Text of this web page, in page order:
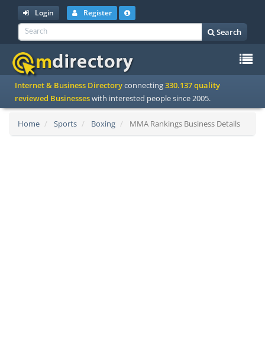
Login Register
Search
Internet & Business Directoryconnecting330.137 quality
reviewed Businesseswith interested people since 2005.
Home Sports Boxing MMA Rankings Business Details